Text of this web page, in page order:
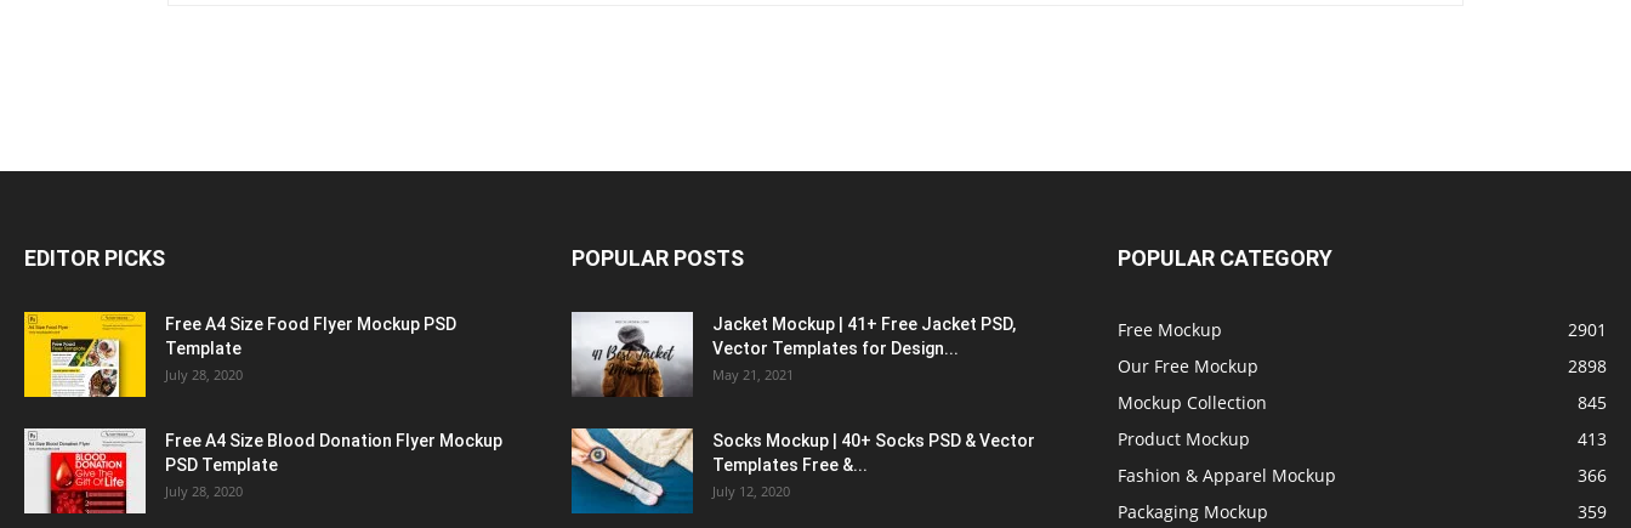
EDITOR PICKS
Free A4 Size Food Flyer Mockup PSD
Template
July 28, 2020
Free A4 Size Blood Donation Flyer Mockup
PSD Template
July 28, 2020
POPULAR POSTS
Jacket Mockup | 41+ Free Jacket PSD,
Vector Templates for Design...
May 21, 2021
Socks Mockup | 40+ Socks PSD & Vector
Templates Free &...
July 12, 2020
POPULAR CATEGORY
Free Mockup
2901
Our Free Mockup
2898
Mockup Collection
845
Product Mockup
413
Fashion & Apparel Mockup
366
Packaging Mockup
359